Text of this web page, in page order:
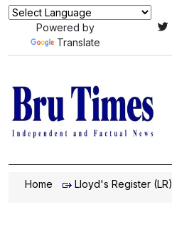
Powered by
Translate
Home Lloyd's Register (LR)